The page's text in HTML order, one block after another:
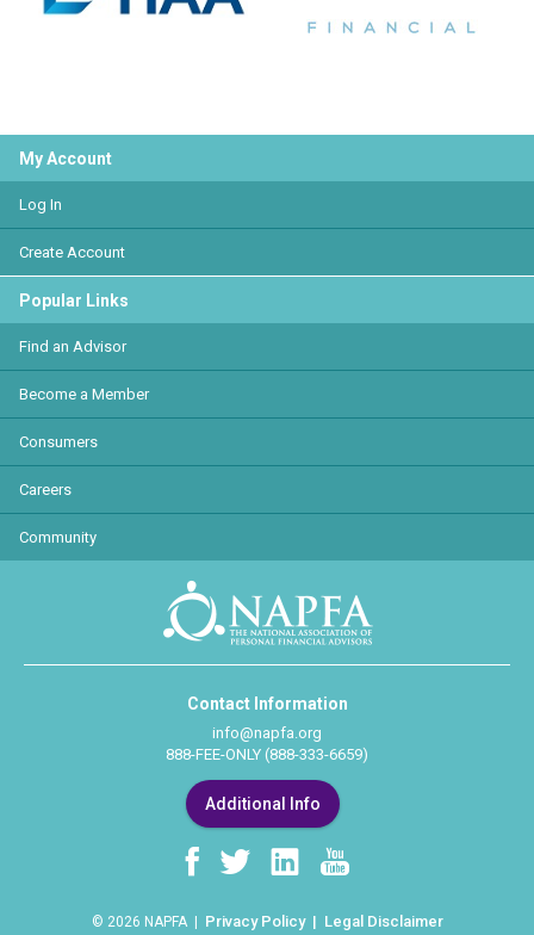
My Account
Log In
Create Account
Popular Links
Find an Advisor
Become a Member
Consumers
Careers
Community
Contact Information
info@napfa.org
888-FEE-ONLY (888-333-6659)
Additional Info
© 2026 NAPFA | Privacy Policy Legal Disclaimer